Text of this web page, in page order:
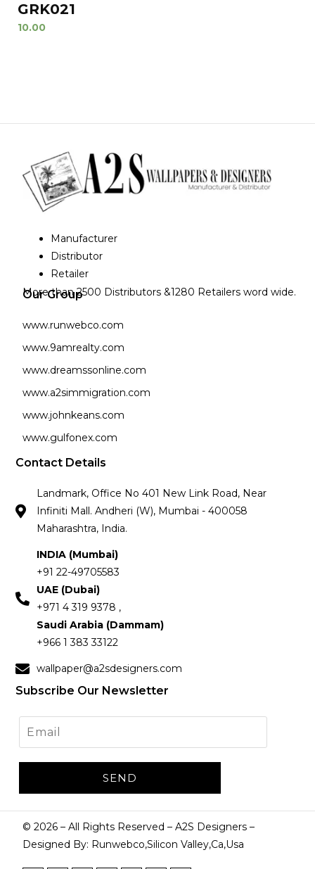
GRK021
10.00
Manufacturer
Distributor
Retailer
More than 2500 Distributors &1280 Retailers word wide.
Our Group
www.runwebco.com
www.9amrealty.com
www.dreamssonline.com
www.a2simmigration.com
www.johnkeans.com
www.gulfonex.com
Contact Details
Landmark, Office No 401 New Link Road, Near
Infiniti Mall. Andheri (W), Mumbai - 400058
Maharashtra, India.
INDIA (Mumbai)
+91 22-49705583
UAE (Dubai)
+971 4 319 9378 ,
Saudi Arabia (Dammam)
+966 1 383 33122
wallpaper@a2sdesigners.com
Subscribe Our Newsletter
©2026 – All Rights Reserved – A2S Designers –
Designed By: Runwebco,Silicon Valley,Ca,Usa